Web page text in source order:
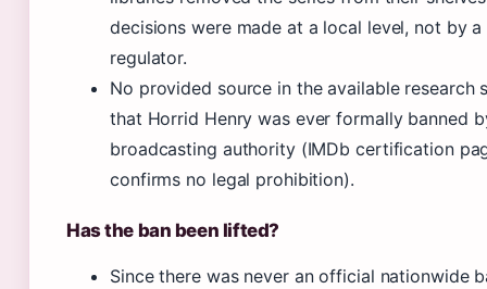
decisions were made at a local level, not by a
regulator.
No provided source in the available research
that Horrid Henry was ever formally banned
broadcasting authority (IMDb certification
confirms no legal prohibition).
Has the ban been lifted?
Since there was never an official nationwide